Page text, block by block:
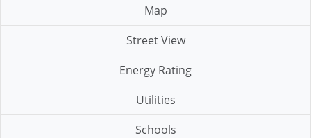
Map
Street View
Energy Rating
Utilities
Schools